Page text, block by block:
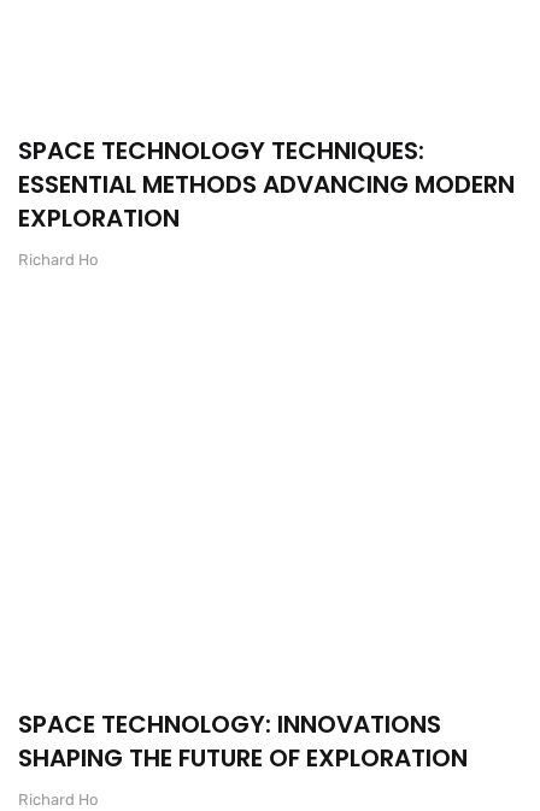
SPACE TECHNOLOGY TECHNIQUES:
ESSENTIAL METHODS ADVANCING MODERN
EXPLORATION
Richard Ho
SPACE TECHNOLOGY: INNOVATIONS
SHAPING THE FUTURE OF EXPLORATION
Richard Ho